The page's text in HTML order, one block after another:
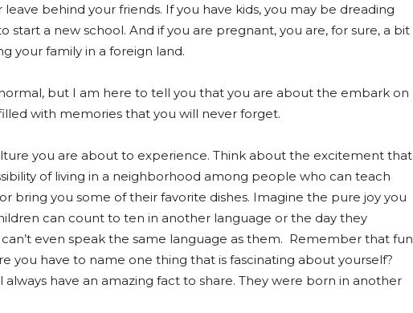
leave behind your friends. If you have kids, you may be dreading
start a new school. And if you are pregnant, you are, for sure, a bit
your family in a foreign land.
but I am here to tell you that you are about the embark on
with memories that you will never forget.
you are about to experience. Think about the excitement that
of living in a neighborhood among people who can teach
bring you some of their favorite dishes. Imagine the pure joy you
can count to ten in another language or the day they
even speak the same language as them. Remember that fun
you have to name one thing that is fascinating about yourself?
have an amazing fact to share. They were born in another